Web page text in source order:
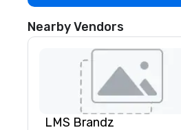
Nearby Vendors
LMS Brandz